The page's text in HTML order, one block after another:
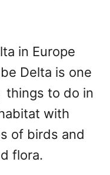
in Europe
Delta is one
to do in
with
of birds and
flora.